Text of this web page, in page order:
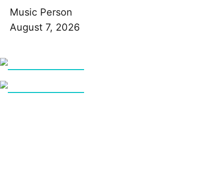
Music Person
August 7, 2026